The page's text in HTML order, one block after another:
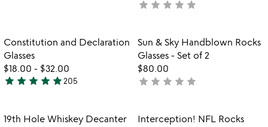
5
not
star star star star star
favorite_border
Item not in your wishlist
Constitution and Declaration
Glasses
$18.00 - $32.00
4.9
out
star star star star star205
favorite_border
Item not in
Sun & Sky Handblown Rocks
Glasses - Set of 2
$80.00
not
star star star star star
Item not in your wishlist
19th Hole Whiskey Decanter
Item not in
Interception! NFL Rocks